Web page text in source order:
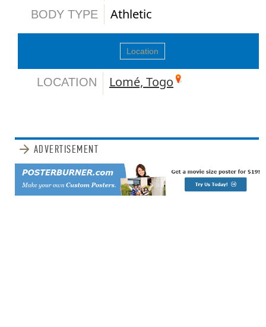
BODY TYPE Athletic
Location
LOCATION Lomé, Togo
ADVERTISEMENT